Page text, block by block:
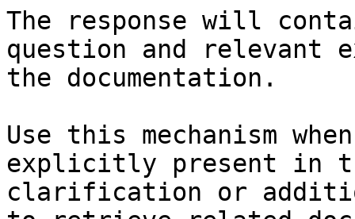
The response will
question and relevant
the documentation.
Use this mechanism
explicitly present in
clarification or